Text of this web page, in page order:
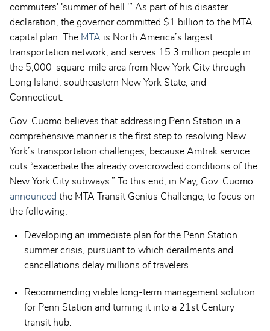
commuters' 'summer of hell.'” As part of his disaster
declaration, the governor committed $1 billion to the MTA
capital plan. The MTA is North America’s largest
transportation network, and serves 15.3 million people in
the 5,000-square-mile area from New York City through
Long Island, southeastern New York State, and
Connecticut.
Gov. Cuomo believes that addressing Penn Station in a
comprehensive manner is the first step to resolving New
York’s transportation challenges, because Amtrak service
cuts “exacerbate the already overcrowded conditions of the
New York City subways.” To this end, in May, Gov. Cuomo
announced the MTA Transit Genius Challenge, to focus on
the following:
Developing an immediate plan for the Penn Station
summer crisis, pursuant to which derailments and
cancellations delay millions of travelers.
Recommending viable long-term management solution
for Penn Station and turning it into a 21st Century
transit hub.